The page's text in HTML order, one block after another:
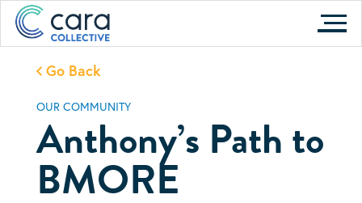
Skip
contentGo Back
OUR COMMUNITY
Anthony’s Path to
BMORE